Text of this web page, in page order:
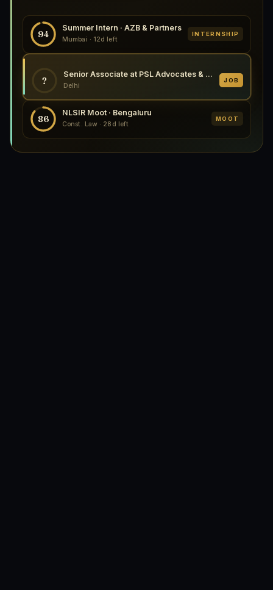
94
Summer Intern · AZB & Partners
Mumbai · 12d left
INTERNSHIP
?
Senior Associate at PSL Advocates & Solicitors, Delhi
Delhi
JOB
86
NLSIR Moot · Bengaluru
Const. Law · 28d left
MOOT